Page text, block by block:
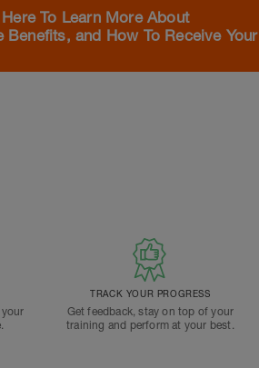
To Learn More About
and How To Receive Your
TRACK YOUR PROGRESS
Get feedback, stay on top of your
training and perform at your best.